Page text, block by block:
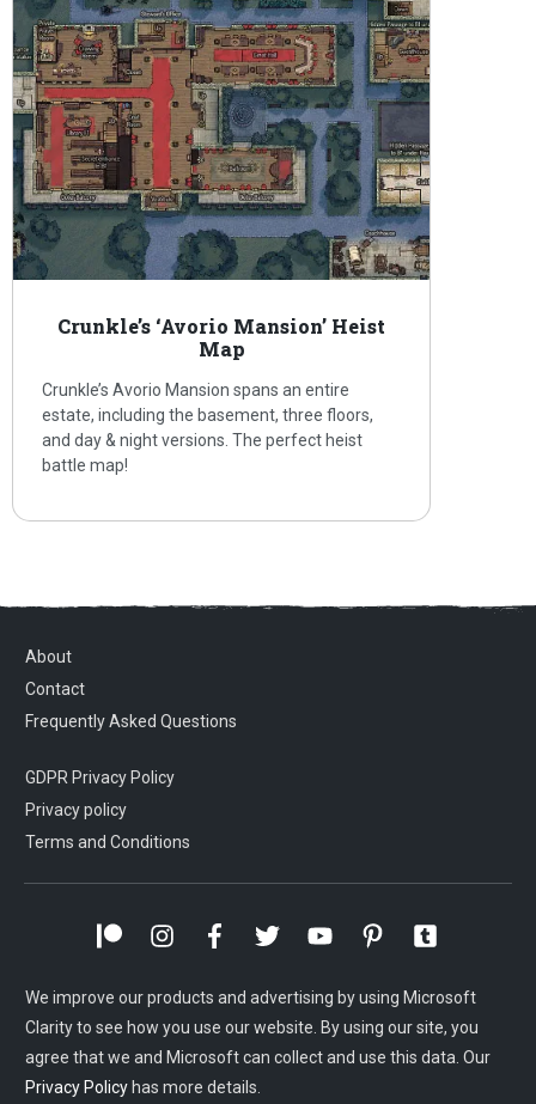
Crunkle’s ‘Avorio Mansion’ Heist
Map
Crunkle’s Avorio Mansion spans an entire
estate, including the basement, three floors,
and day & night versions. The perfect heist
battle map!
About
Contact
Frequently Asked Questions
GDPR Privacy Policy
Privacy policy
Terms and Conditions
We improve our products and advertising by using Microsoft
Clarity to see how you use our website. By using our site, you
agree that we and Microsoft can collect and use this data. Our
Privacy Policy has more details.